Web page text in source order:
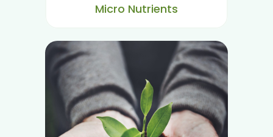
Micro Nutrients